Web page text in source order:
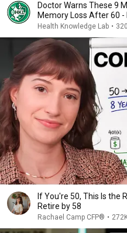
Doctor Warns These 9
Memory Loss After 60 -
Health Knowledge Lab •
If You're 50, This Is the
Retire by 58
Rachael Camp CFP® •